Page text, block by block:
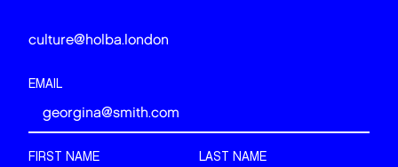
culture@holba.london
EMAIL
FIRST NAME LAST NAME